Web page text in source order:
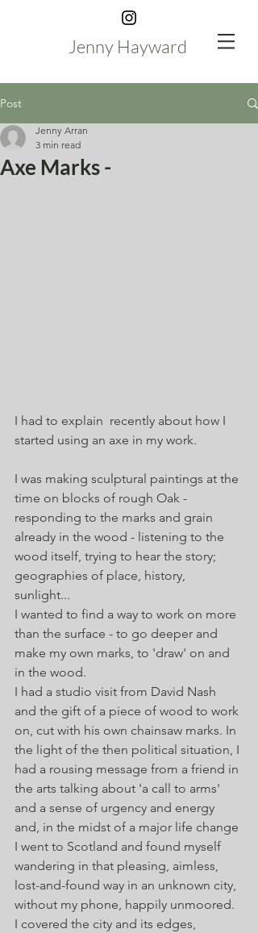
Jenny Hayward
Post
Axe Marks -
Jenny Arran
3 min read
I had to explain  recently about how I
started using an axe in my work.
I was making sculptural paintings at the
time on blocks of rough Oak -
responding to the marks and grain
already in the wood - listening to the
wood itself, trying to hear the story;
geographies of place, history,
sunlight...
I wanted to find a way to work on more
than the surface - to go deeper and
make my own marks, to 'draw' on and
in the wood.
I had a studio visit from David Nash
and the gift of a piece of wood to work
on, cut with his own chainsaw marks. In
the light of the then political situation, I
had a rousing message from a friend in
the arts talking about 'a call to arms'
and a sense of urgency and energy
and, in the midst of a major life change
I went to Scotland and found myself
wandering in that pleasing, aimless,
lost-and-found way in an unknown city,
without my phone, happily unmoored.
I covered the city and its edges,